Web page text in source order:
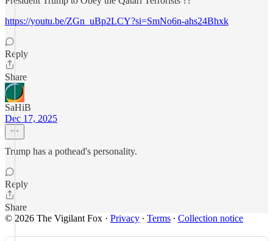
https://youtu.be/ZGn_uBp2LCY?si=SmNo6n-ahs24Bhxk
Reply
Share
SaHiB
Dec 17, 2025
Trump has a pothead's personality.
Reply
Share
© 2026 The Vigilant Fox · Privacy ∙ Terms ∙ Collection notice